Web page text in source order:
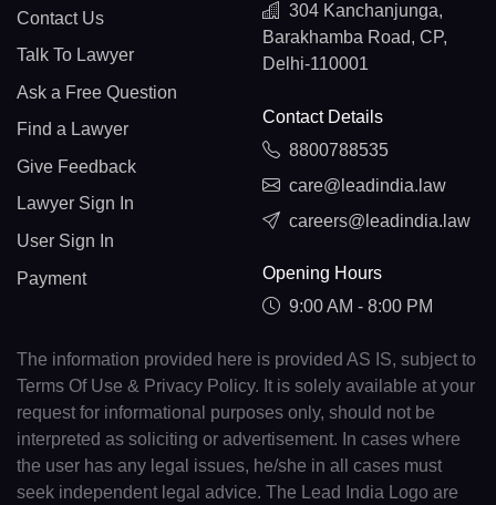
Contact Us
Talk To Lawyer
Ask a Free Question
Find a Lawyer
Give Feedback
Lawyer Sign In
User Sign In
Payment
304 Kanchanjunga,
Barakhamba Road, CP,
Delhi-110001
Contact Details
8800788535
care@leadindia.law
careers@leadindia.law
Opening Hours
9:00 AM - 8:00 PM
The information provided here is provided AS IS, subject to
Terms Of Use & Privacy Policy. It is solely available at your
request for informational purposes only, should not be
interpreted as soliciting or advertisement. In cases where
the user has any legal issues, he/she in all cases must
seek independent legal advice. The Lead India Logo are